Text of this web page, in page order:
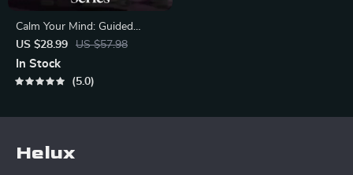
Calm Your Mind: Guided
Meditation Series | Audio
Course | Anxiety Relief
Meditation
US $28.99 US $57.98
In Stock
5.0
Helux